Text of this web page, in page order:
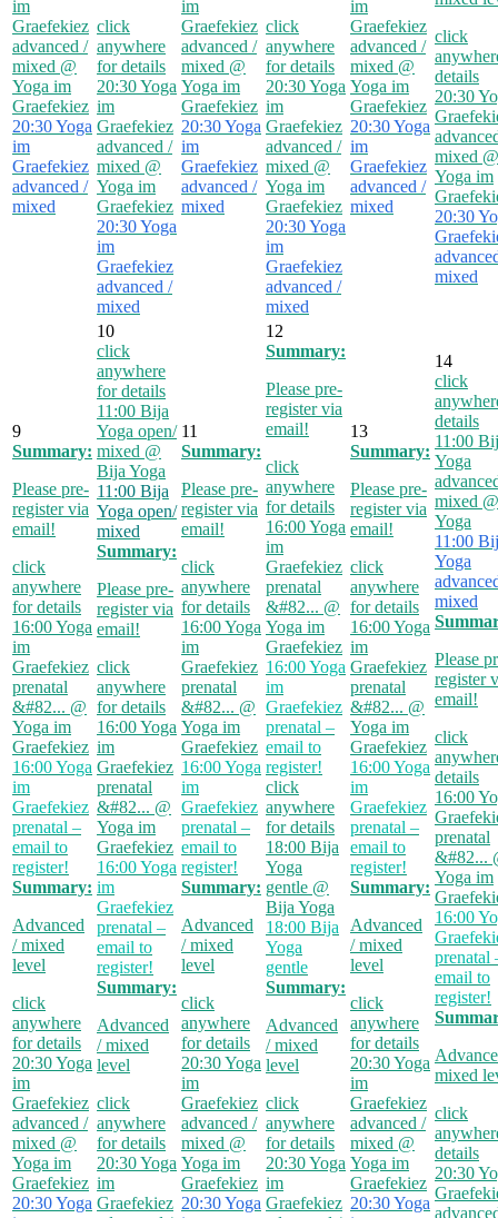
im
Graefekiez
advanced /
mixed @
Yoga im
Graefekiez
20:30Yoga
im
Graefekiez
advanced /
mixed
click
anywhere
for details
20:30Yoga
im
Graefekiez
advanced /
mixed @
Yoga im
Graefekiez
20:30Yoga
im
Graefekiez
advanced /
mixed
im
Graefekiez
advanced /
mixed @
Yoga im
Graefekiez
20:30Yoga
im
Graefekiez
advanced /
mixed
click
anywhere
for details
20:30Yoga
im
Graefekiez
advanced /
mixed @
Yoga im
Graefekiez
20:30Yoga
im
Graefekiez
advanced /
mixed
im
Graefekiez
advanced /
mixed @
Yoga im
Graefekiez
20:30Yoga
im
Graefekiez
advanced /
mixed
click
details
20:30
mixed @
Yoga im
20:30
mixed
9
Summary:
Please pre-
register via
email!
click
anywhere
for details
16:00Yoga
im
Graefekiez
prenatal
&#82... @
Yoga im
Graefekiez
16:00Yoga
im
Graefekiez
prenatal –
email to
register!
Summary:
Advanced
/ mixed
level
click
anywhere
for details
20:30Yoga
im
Graefekiez
advanced /
mixed @
Yoga im
Graefekiez
20:30Yoga
10
click
anywhere
for details
11:00 Bija
Yoga open/
mixed @
Bija Yoga
11:00 Bija
Yoga open/
mixed
Summary:
Please pre-
register via
email!
click
anywhere
for details
16:00Yoga
im
Graefekiez
prenatal
&#82... @
Yoga im
Graefekiez
16:00Yoga
im
Graefekiez
prenatal –
email to
register!
Summary:
Advanced
/ mixed
level
click
anywhere
for details
20:30Yoga
im
Graefekiez
11
Summary:
Please pre-
register via
email!
click
anywhere
for details
16:00Yoga
im
Graefekiez
prenatal
&#82... @
Yoga im
Graefekiez
16:00Yoga
im
Graefekiez
prenatal –
email to
register!
Summary:
Advanced
/ mixed
level
click
anywhere
for details
20:30Yoga
im
Graefekiez
advanced /
mixed @
Yoga im
Graefekiez
20:30Yoga
12
Summary:
Please pre-
register via
email!
click
anywhere
for details
16:00Yoga
im
Graefekiez
prenatal
&#82... @
Yoga im
Graefekiez
16:00Yoga
im
Graefekiez
prenatal –
email to
register!
click
anywhere
for details
18:00 Bija
Yoga
gentle @
Bija Yoga
18:00 Bija
Yoga
gentle
Summary:
Advanced
/ mixed
level
click
anywhere
for details
20:30Yoga
im
Graefekiez
13
Summary:
Please pre-
register via
email!
click
anywhere
for details
16:00Yoga
im
Graefekiez
prenatal
&#82... @
Yoga im
Graefekiez
16:00Yoga
im
Graefekiez
prenatal –
email to
register!
Summary:
Advanced
/ mixed
level
click
anywhere
for details
20:30Yoga
im
Graefekiez
advanced /
mixed @
Yoga im
Graefekiez
20:30Yoga
14
click
details
11:00
Yoga
mixed
Yoga
11:00
Yoga
mixed
Please
register
email!
click
details
16:00
prenatal
&#82...
Yoga im
16:00
prenatal
email to
register!
mixed
click
details
20:30